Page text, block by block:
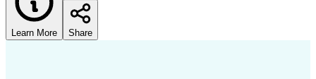
Learn More Share